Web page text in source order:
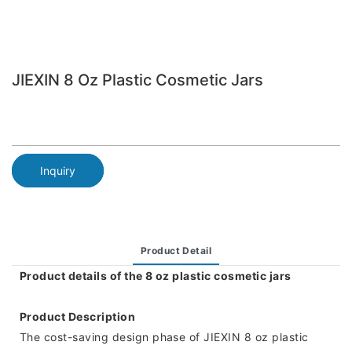
JIEXIN 8 Oz Plastic Cosmetic Jars
Inquiry
Product Detail
Product details of the 8 oz plastic cosmetic jars
Product Description
The cost-saving design phase of JIEXIN 8 oz plastic